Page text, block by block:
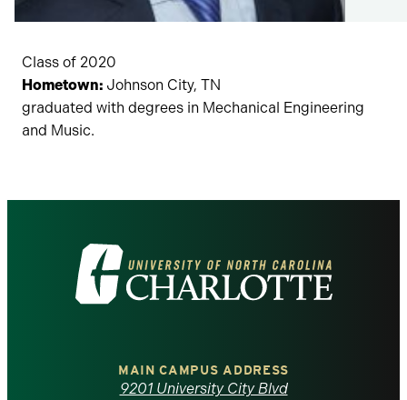
Class of 2020
Hometown: Johnson City, TN
graduated with degrees in Mechanical Engineering
and Music.
Visit
the
MAIN CAMPUS ADDRESS
9201 University City Blvd